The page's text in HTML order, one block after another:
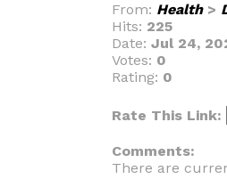
From: Health>
Hits: 225
Date: Jul 24,
Votes: 0
Rating: 0
Rate This Link:
Comments:
There are